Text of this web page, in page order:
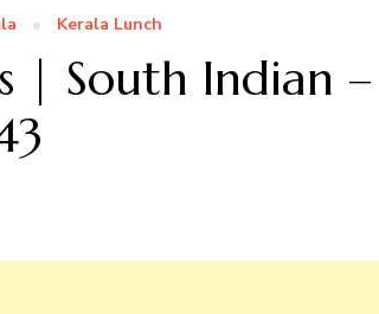
Kerala Lunch
| South Indian